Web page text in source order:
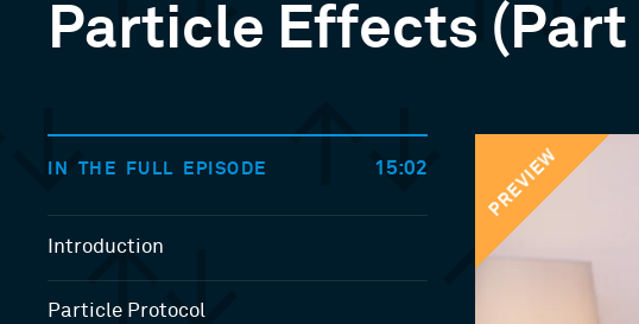
Particle Effects (Part
PREVIEW
IN THE FULL EPISODE 15:02
Introduction
Particle Protocol